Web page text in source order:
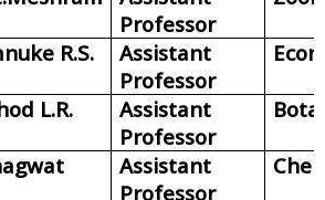
Professor
R.S.
Assistant
Professor
L.R.
Assistant
Professor
Assistant
Professor